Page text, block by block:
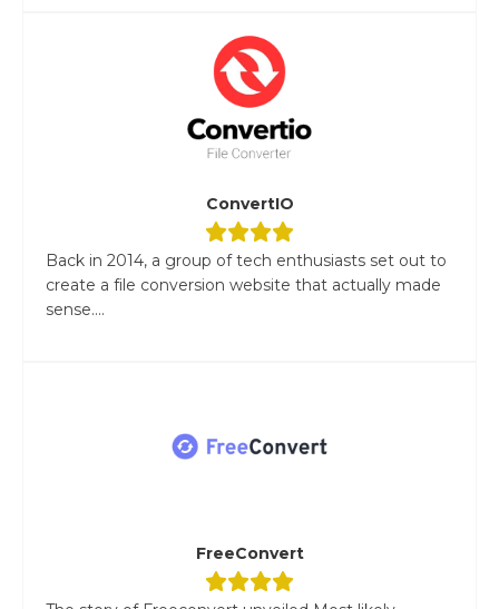
ConvertIO
Back in 2014, a group of tech enthusiasts set out to
create a file conversion website that actually made
sense....
FreeConvert